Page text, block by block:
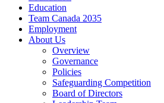
Education
Team Canada 2035
Employment
About Us
Overview
Governance
Policies
Safeguarding Competition
Board of Directors